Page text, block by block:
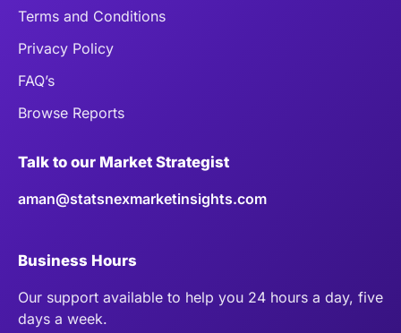
Terms and Conditions
Privacy Policy
FAQ’s
Browse Reports
Talk to our Market Strategist
aman@statsnexmarketinsights.com
Business Hours
Our support available to help you 24 hours a day, five
days a week.